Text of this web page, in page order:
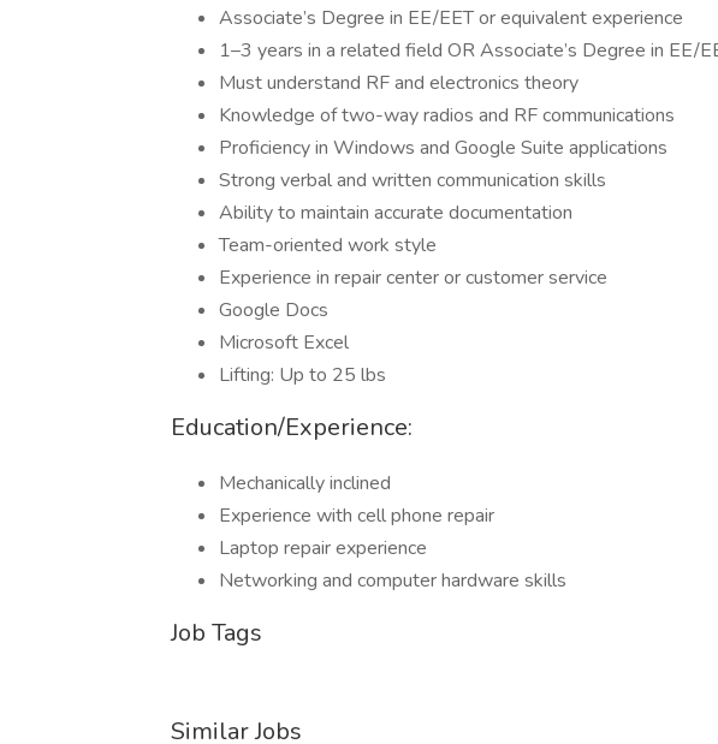
Associate’s Degree in EE/EET or equivalent experience
1–3 years in a related field OR Associate’s Degree in EE/
Must understand RF and electronics theory
Knowledge of two-way radios and RF communications
Proficiency in Windows and Google Suite applications
Strong verbal and written communication skills
Ability to maintain accurate documentation
Team-oriented work style
Experience in repair center or customer service
Google Docs
Microsoft Excel
Lifting: Up to 25 lbs
Education/Experience:
Mechanically inclined
Experience with cell phone repair
Laptop repair experience
Networking and computer hardware skills
Job Tags
Similar Jobs